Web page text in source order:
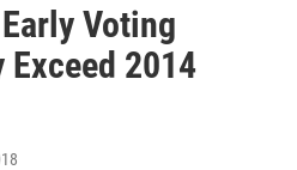
Voting
2014